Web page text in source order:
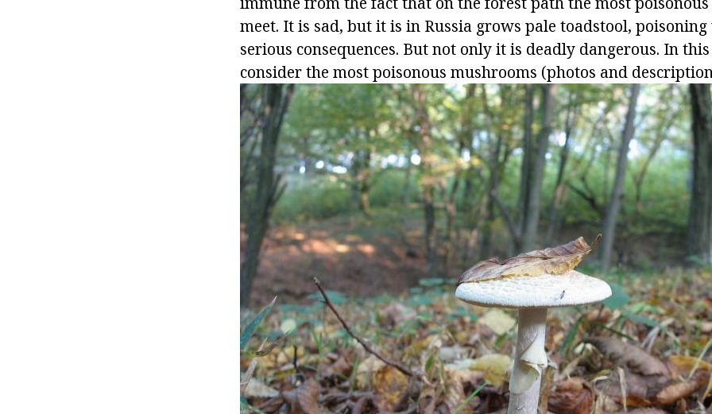
meet. It is sad, but it is in Russia grows pale toadstool,
serious consequences. But not only it is deadly dangerous. In
consider the most poisonous mushrooms (photos and